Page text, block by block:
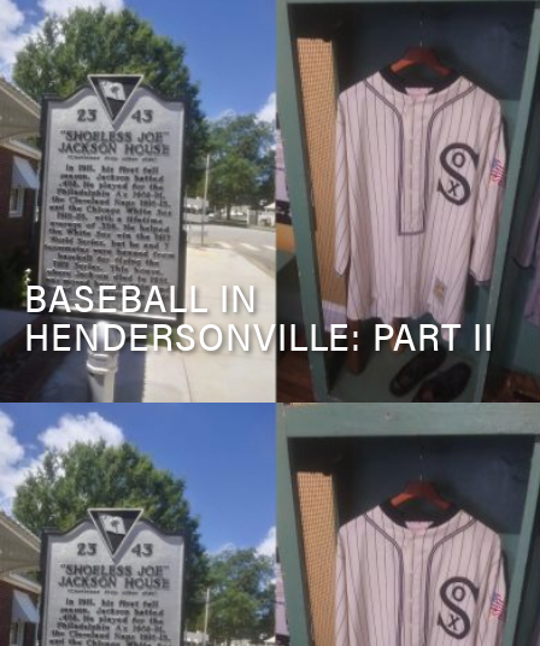
BASEBALL IN
HENDERSONVILLE: PART II